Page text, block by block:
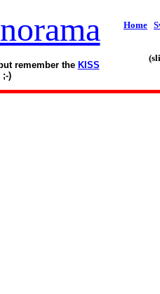
remember the KISS
;-)
Home